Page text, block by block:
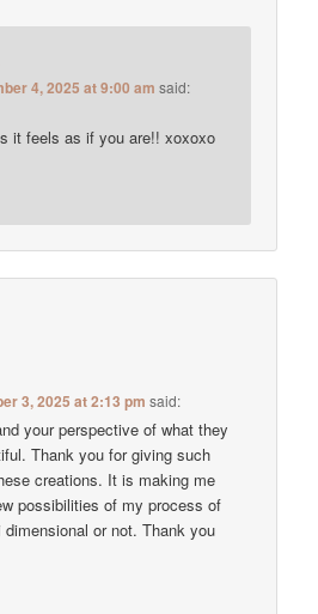
4, 2025 at 9:00 am said:
it feels as if you are!! xoxoxo
3, 2025 at 2:13 pm said:
your perspective of what they
Thank you for giving such
creations. It is making me
possibilities of my process of
or not. Thank you